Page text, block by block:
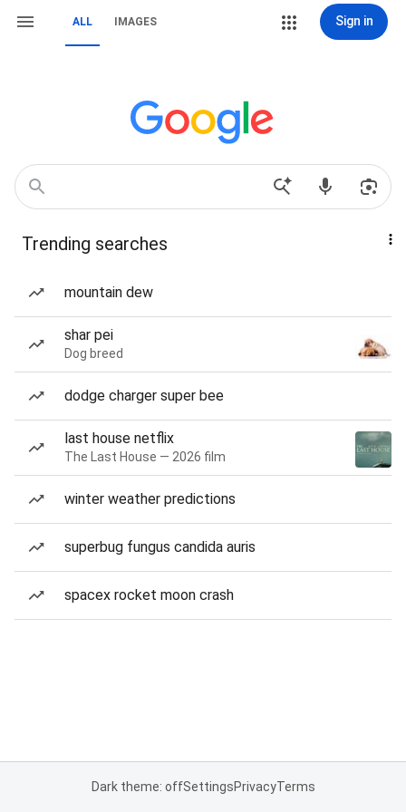
ALL IMAGES Sign in
Trending searches
mountain dew
shar pei
Dog breed
dodge charger super bee
last house netflix
The Last House — 2026 film
winter weather predictions
superbug fungus candida auris
spacex rocket moon crash
Dark theme: offSettingsPrivacyTerms